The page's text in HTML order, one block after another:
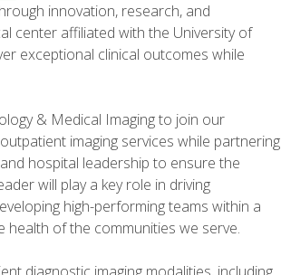
innovation, research, and
center affiliated with the University of
exceptional clinical outcomes while
& Medical Imaging to join our
imaging services while partnering
hospital leadership to ensure the
will play a key role in driving
high-performing teams within a
health of the communities we serve.